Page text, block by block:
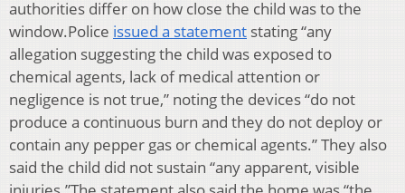
authorities differ on how close the child was to the
window.Police issued a statement stating “any
allegation suggesting the child was exposed to
chemical agents, lack of medical attention or
negligence is not true,” noting the devices “do not
produce a continuous burn and they do not deploy or
contain any pepper gas or chemical agents.” They also
said the child did not sustain “any apparent, visible